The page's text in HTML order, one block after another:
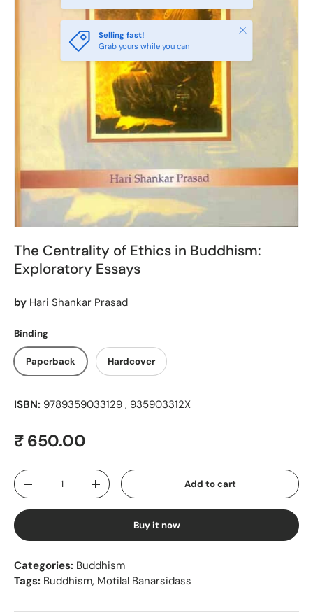
Selling fast!
Grab yours while you can
Close
The Centrality of Ethics in Buddhism:
Exploratory Essays
by Hari Shankar Prasad
Binding
Paperback Hardcover
ISBN: 9789359033129 , 935903312X
Regular price
₹ 650.00
Qty
Decrease quantityIncrease quantity Add to cart
Buy it now
Categories: Buddhism
Tags: Buddhism, Motilal Banarsidass